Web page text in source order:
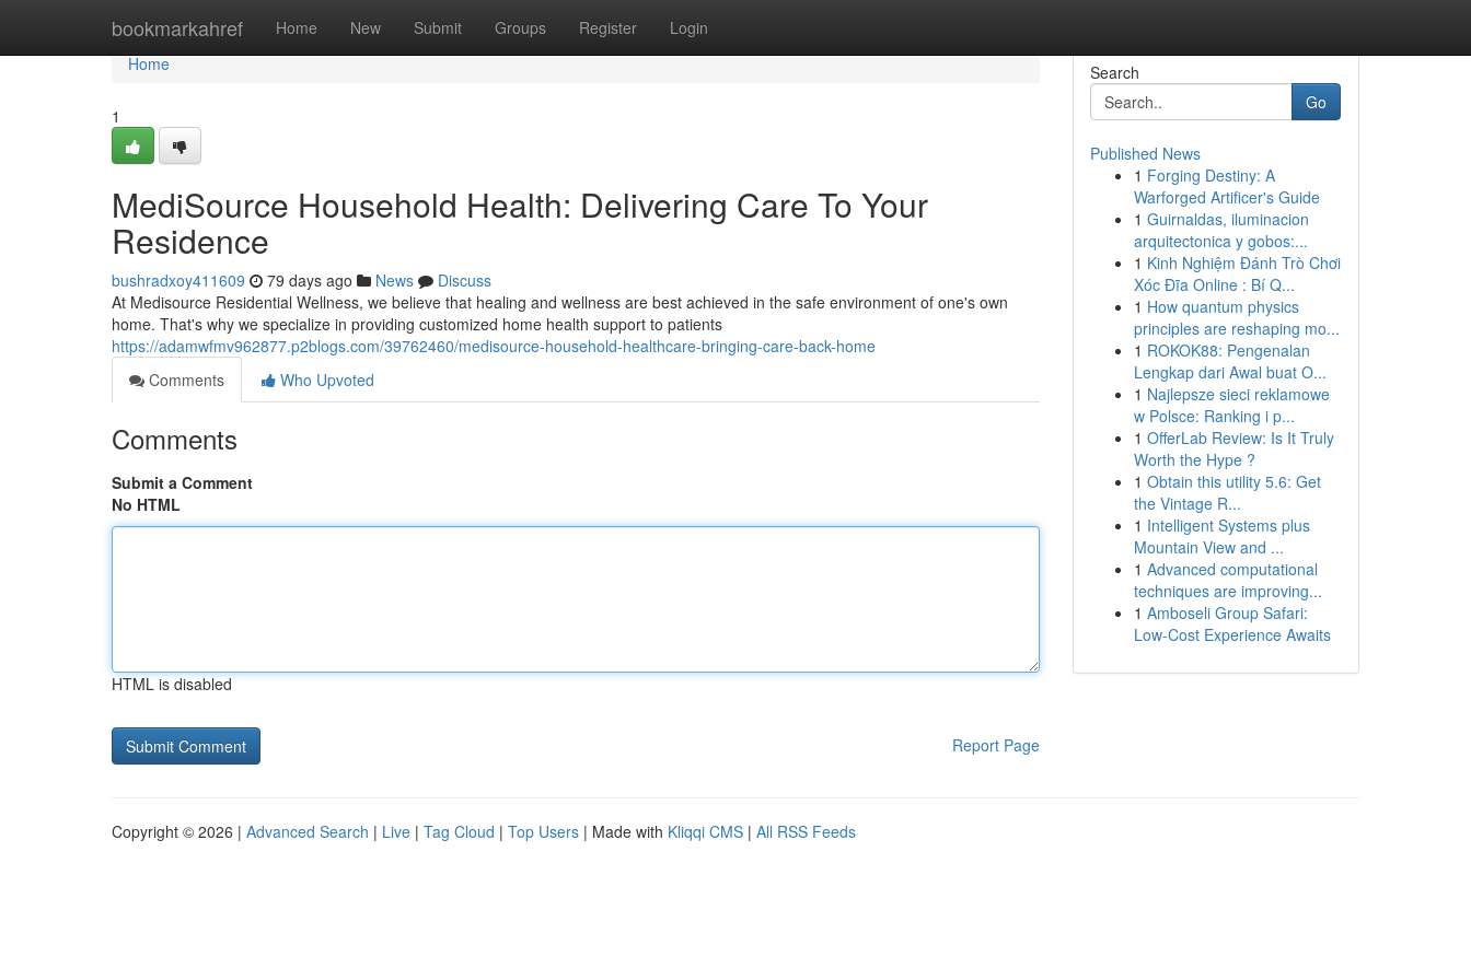
bookmarkahref Home New Submit Groups Register Login
Home
Home
1
MediSource Household Health: Delivering Care To Your
Residence
bushradxoy411609 79 days ago News
Discuss
At Medisource Residential Wellness, we believe that healing and wellness are best achieved in the safe environment of one's own
home. That's why we specialize in providing customized home health support to patients
https://adamwfmv962877.p2blogs.com/39762460/medisource-household-healthcare-bringing-care-back-home
Comments
Who Upvoted
Comments
Submit a Comment
No HTML
HTML is disabled
Report Page
Search
Go
Published News
1 Forging Destiny: A
Warforged Artificer's Guide
1 Guirnaldas, iluminacion
arquitectonica y gobos:...
1 Kinh Nghiệm Đánh Trò Chơi
Xóc Đĩa Online : Bí Q...
1 How quantum physics
principles are reshaping mo...
1 ROKOK88: Pengenalan
Lengkap dari Awal buat O...
1 Najlepsze sieci reklamowe
w Polsce: Ranking i p...
1 OfferLab Review: Is It Truly
Worth the Hype ?
1 Obtain this utility 5.6: Get
the Vintage R...
1 Intelligent Systems plus
Mountain View and ...
1 Advanced computational
techniques are improving...
1 Amboseli Group Safari:
Low-Cost Experience Awaits
Copyright © 2026 | Advanced Search | Live | Tag Cloud | Top Users | Made with Kliqqi CMS | All RSS Feeds